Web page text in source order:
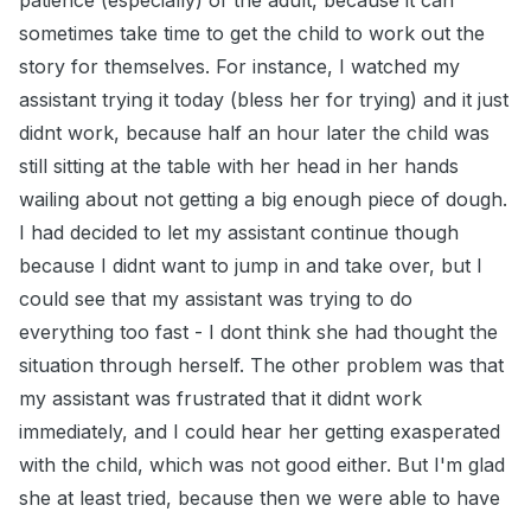
sometimes take time to get the child to work out the
story for themselves. For instance, I watched my
assistant trying it today (bless her for trying) and it just
didnt work, because half an hour later the child was
still sitting at the table with her head in her hands
wailing about not getting a big enough piece of dough.
I had decided to let my assistant continue though
because I didnt want to jump in and take over, but I
could see that my assistant was trying to do
everything too fast - I dont think she had thought the
situation through herself. The other problem was that
my assistant was frustrated that it didnt work
immediately, and I could hear her getting exasperated
with the child, which was not good either. But I'm glad
she at least tried, because then we were able to have